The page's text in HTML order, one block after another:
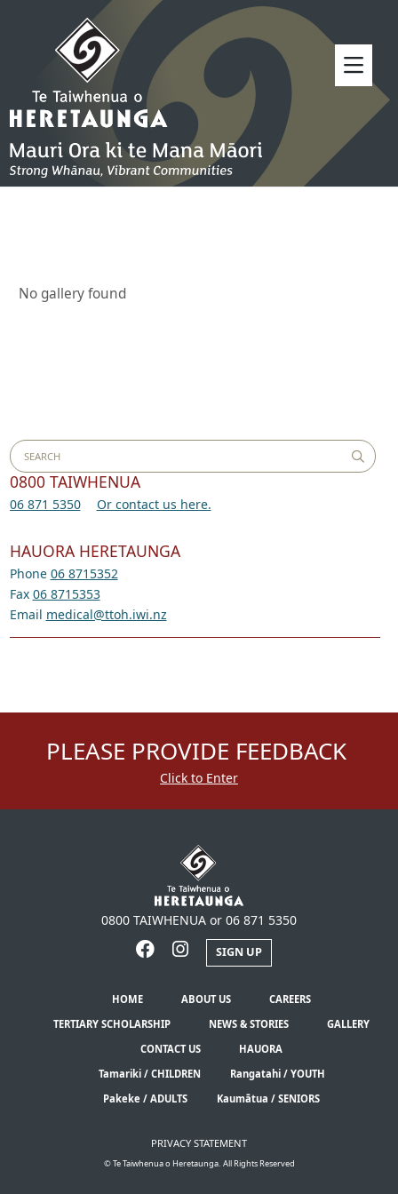
No gallery found
0800 TAIWHENUA
06 871 5350 Or contact us here.
HAUORA HERETAUNGA
Phone 06 8715352
Fax 06 8715353
Email medical@ttoh.iwi.nz
PLEASE PROVIDE FEEDBACK
Click to Enter
0800 TAIWHENUA or 06 871 5350
SIGN UP
HOME ABOUT US
CAREERS
TERTIARY SCHOLARSHIP
NEWS & STORIES
GALLERY
CONTACT US
HAUORA
Tamariki / CHILDREN
Rangatahi / YOUTH
Pakeke / ADULTS
Kaumātua / SENIORS
PRIVACY STATEMENT
© Te Taiwhenua o Heretaunga. All Rights Reserved